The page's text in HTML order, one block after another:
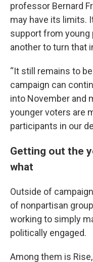
professor Bernard
may have its limits.
support from young
another to turn that
“It still remains to
campaign can
into November and
younger voters are
participants in our
Getting out the
what
Outside of
of nonpartisan
working to simply
politically engaged.
Among them is